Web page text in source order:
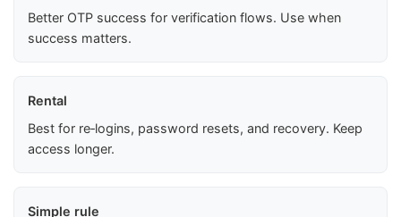
Better OTP success for verification flows. Use when
success matters.
Rental
Best for re‑logins, password resets, and recovery. Keep
access longer.
Simple rule